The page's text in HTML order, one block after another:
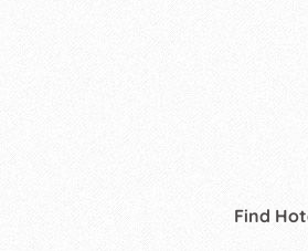
Find